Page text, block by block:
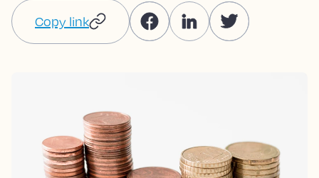
Copy link